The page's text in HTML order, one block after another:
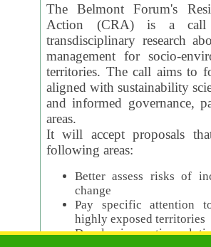
The Belmont Forum's
Action (CRA) is a call
transdisciplinary research
management for socio-
territories. The call aims to
aligned with sustainability
and informed governance,
areas.
It will accept proposals
following areas:
Better assess risks of
change
Pay specific attention
highly exposed territories
Develop innovative